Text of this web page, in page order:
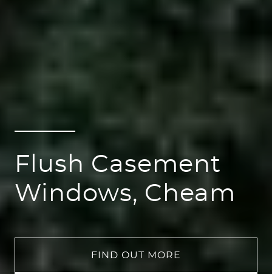
Flush Casement
Windows, Cheam
FIND OUT MORE